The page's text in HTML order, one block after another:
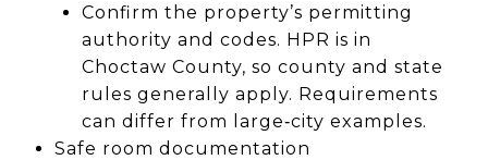
Confirm the property’s permitting
authority and codes. HPR is in
Choctaw County, so county and state
rules generally apply. Requirements
can differ from large‑city examples.
Safe room documentation